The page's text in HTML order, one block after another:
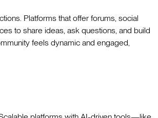
Platforms that offer forums, social
to share ideas, ask questions, and build
feels dynamic and engaged,